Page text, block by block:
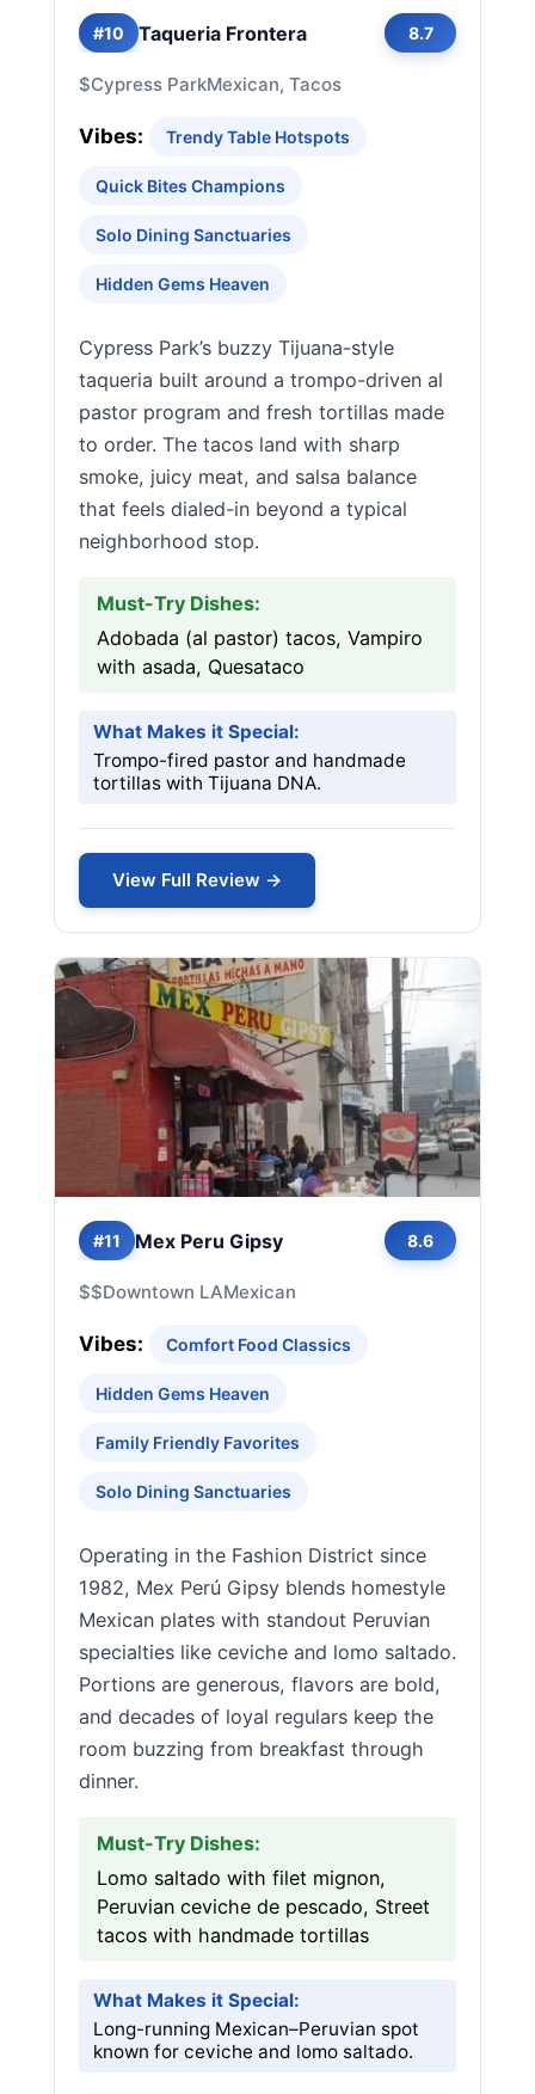
#10 Taqueria Frontera 8.7
$Cypress ParkMexican, Tacos
Vibes: Trendy Table Hotspots
Quick Bites Champions
Solo Dining Sanctuaries
Hidden Gems Heaven
Cypress Park’s buzzy Tijuana-style
taqueria built around a trompo-driven al
pastor program and fresh tortillas made
to order. The tacos land with sharp
smoke, juicy meat, and salsa balance
that feels dialed-in beyond a typical
neighborhood stop.
Must-Try Dishes:
Adobada (al pastor) tacos, Vampiro
with asada, Quesataco
What Makes it Special:
Trompo-fired pastor and handmade
tortillas with Tijuana DNA.
View Full Review →
#11 Mex Peru Gipsy 8.6
$$Downtown LAMexican
Vibes: Comfort Food Classics
Hidden Gems Heaven
Family Friendly Favorites
Solo Dining Sanctuaries
Operating in the Fashion District since
1982, Mex Perú Gipsy blends homestyle
Mexican plates with standout Peruvian
specialties like ceviche and lomo saltado.
Portions are generous, flavors are bold,
and decades of loyal regulars keep the
room buzzing from breakfast through
dinner.
Must-Try Dishes:
Lomo saltado with filet mignon,
Peruvian ceviche de pescado, Street
tacos with handmade tortillas
What Makes it Special:
Long-running Mexican–Peruvian spot
known for ceviche and lomo saltado.